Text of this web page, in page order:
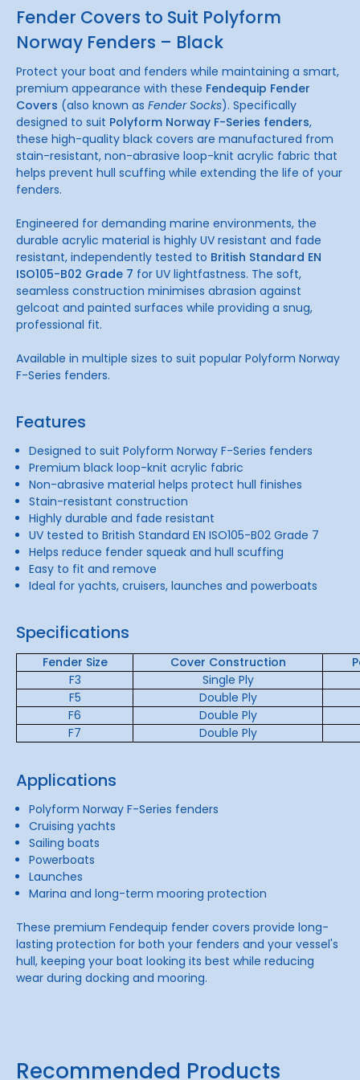
Fender Covers to Suit Polyform
Norway Fenders – Black
Protect your boat and fenders while maintaining a smart,
premium appearance with these Fendequip Fender
Covers (also known as Fender Socks). Specifically
designed to suit Polyform Norway F-Series fenders,
these high-quality black covers are manufactured from
stain-resistant, non-abrasive loop-knit acrylic fabric that
helps prevent hull scuffing while extending the life of your
fenders.
Engineered for demanding marine environments, the
durable acrylic material is highly UV resistant and fade
resistant, independently tested to British Standard EN
ISO105-B02 Grade 7 for UV lightfastness. The soft,
seamless construction minimises abrasion against
gelcoat and painted surfaces while providing a snug,
professional fit.
Available in multiple sizes to suit popular Polyform Norway
F-Series fenders.
Features
Designed to suit Polyform Norway F-Series fenders
Premium black loop-knit acrylic fabric
Non-abrasive material helps protect hull finishes
Stain-resistant construction
Highly durable and fade resistant
UV tested to British Standard EN ISO105-B02 Grade 7
Helps reduce fender squeak and hull scuffing
Easy to fit and remove
Ideal for yachts, cruisers, launches and powerboats
Specifications
Fender Size Cover Construction
F3
Single Ply
F5
Double Ply
F6
Double Ply
F7
Double Ply
Applications
Polyform Norway F-Series fenders
Cruising yachts
Sailing boats
Powerboats
Launches
Marina and long-term mooring protection
These premium Fendequip fender covers provide long-
lasting protection for both your fenders and your vessel's
hull, keeping your boat looking its best while reducing
wear during docking and mooring.
Recommended Products